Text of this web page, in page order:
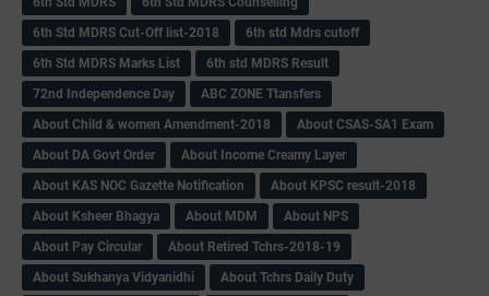
6th Std MDRS Cut-Off list-2018
6th std Mdrs cutoff
6th Std MDRS Marks List
6th std MDRS Result
72nd Independence Day
ABC ZONE Ttansfers
About Child & women Amendment-2018
About CSAS-SA1 Exam
About DA Govt Order
About Income Creamy Layer
About KAS NOC Gazette Notification
About KPSC result-2018
About Ksheer Bhagya
About MDM
About NPS
About Pay Circular
About Retired Tchrs-2018-19
About Sukhanya Vidyanidhi
About Tchrs Daily Duty